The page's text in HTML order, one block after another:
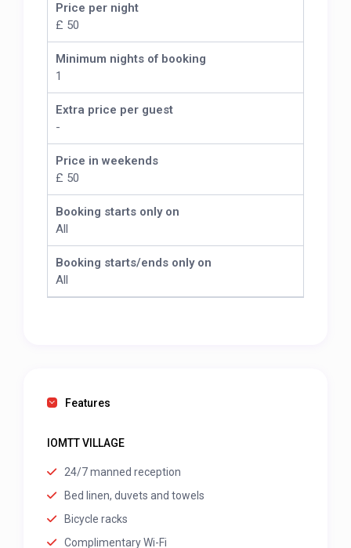
Price per night
£ 50
Minimum nights of booking
1
Extra price per guest
-
Price in weekends
£ 50
Booking starts only on
All
Booking starts/ends only on
All
Features
IOMTT VILLAGE
24/7 manned reception
Bed linen, duvets and towels
Bicycle racks
Complimentary Wi-Fi